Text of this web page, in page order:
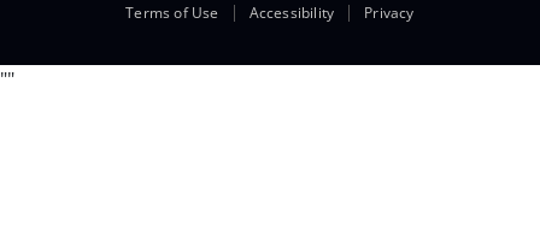
Menu
Terms of Use Accessibility Privacy
""